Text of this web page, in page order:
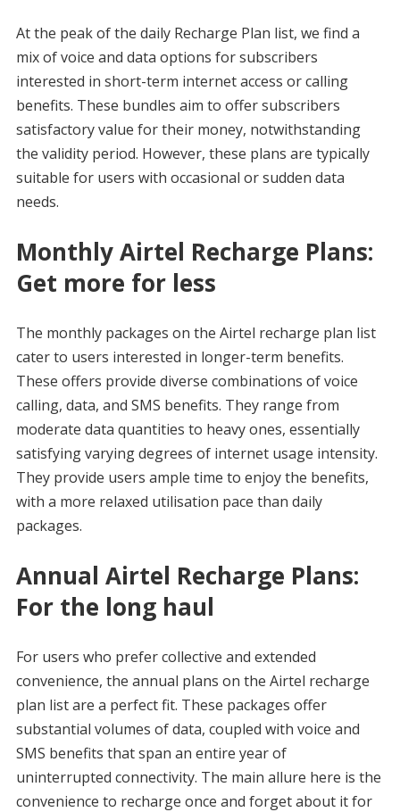
At the peak of the daily Recharge Plan list, we find a
mix of voice and data options for subscribers
interested in short-term internet access or calling
benefits. These bundles aim to offer subscribers
satisfactory value for their money, notwithstanding
the validity period. However, these plans are typically
suitable for users with occasional or sudden data
needs.
Monthly Airtel Recharge Plans:
Get more for less
The monthly packages on the Airtel recharge plan list
cater to users interested in longer-term benefits.
These offers provide diverse combinations of voice
calling, data, and SMS benefits. They range from
moderate data quantities to heavy ones, essentially
satisfying varying degrees of internet usage intensity.
They provide users ample time to enjoy the benefits,
with a more relaxed utilisation pace than daily
packages.
Annual Airtel Recharge Plans:
For the long haul
For users who prefer collective and extended
convenience, the annual plans on the Airtel recharge
plan list are a perfect fit. These packages offer
substantial volumes of data, coupled with voice and
SMS benefits that span an entire year of
uninterrupted connectivity. The main allure here is the
convenience to recharge once and forget about it for